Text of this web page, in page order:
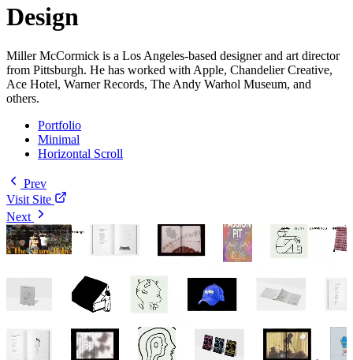
Design
Miller McCormick is a Los Angeles-based designer and art director
from Pittsburgh. He has worked with Apple, Chandelier Creative,
Ace Hotel, Warner Records, The Andy Warhol Museum, and
others.
Portfolio
Minimal
Horizontal Scroll
Prev
Visit Site
Next